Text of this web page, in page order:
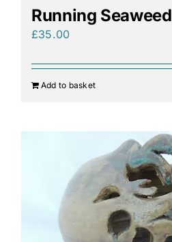
Running Seaweed
£35.00
Add to basket